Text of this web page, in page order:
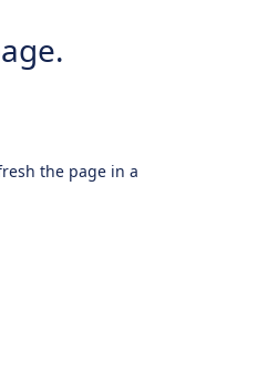
the page in a